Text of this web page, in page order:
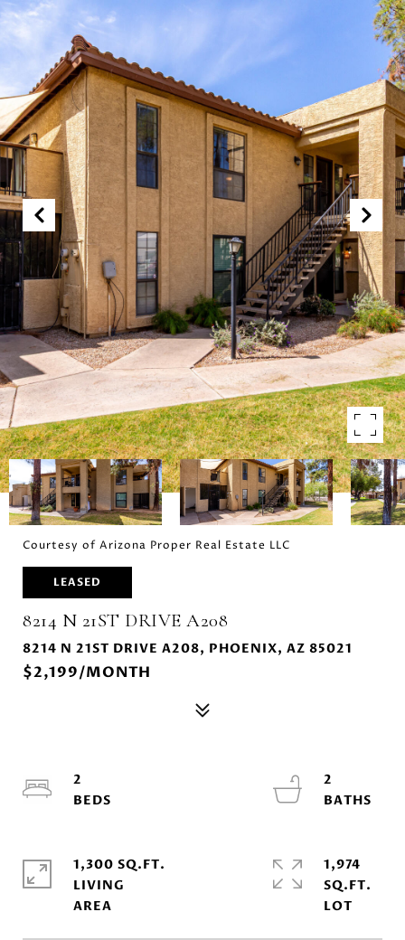
Courtesy of Arizona Proper Real Estate LLC
LEASED
8214 N 21ST DRIVE A208
8214 N 21ST DRIVE A208, PHOENIX, AZ 85021
$2,199/MONTH
2
2
1,300 SQ.FT.
LIVING
1,974
SQ.FT.